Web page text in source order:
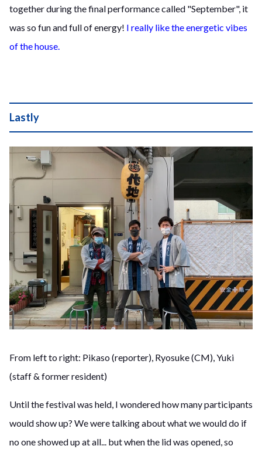
together during the final performance called "September", it
was so fun and full of energy! I really like the energetic vibes
of the house.
Lastly
From left to right: Pikaso (reporter), Ryosuke (CM), Yuki
(staff & former resident)
Until the festival was held, I wondered how many participants
would show up? We were talking about what we would do if
no one showed up at all... but when the lid was opened, so